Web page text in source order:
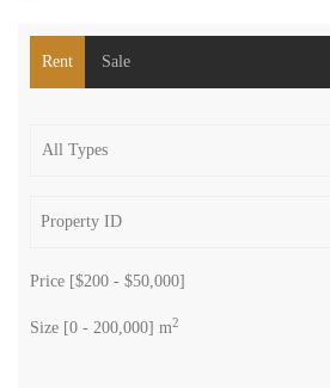
Rent Sale
Price [$200 - $50,000]
Size [0 - 200,000] m2